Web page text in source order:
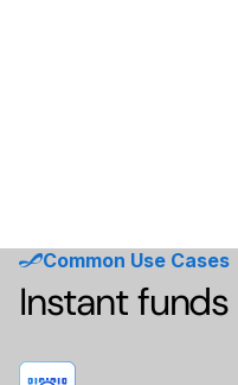
Common Use Cases
Instant funds